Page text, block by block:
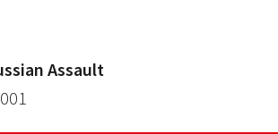
Assault